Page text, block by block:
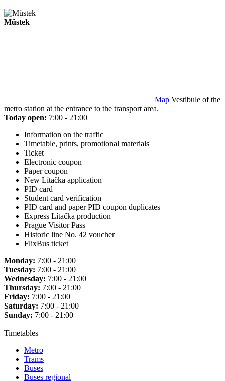
Můstek
Map Vestibule of the
metro station at the entrance to the transport area.
Today open: 7:00 - 21:00
Information on the traffic
Timetable, prints, promotional materials
Ticket
Electronic coupon
Paper coupon
New Lítačka application
PID card
Student card verification
PID card and paper PID coupon duplicates
Express Lítačka production
Prague Visitor Pass
Historic line No. 42 voucher
FlixBus ticket
Monday: 7:00 - 21:00
Tuesday: 7:00 - 21:00
Wednesday: 7:00 - 21:00
Thursday: 7:00 - 21:00
Friday: 7:00 - 21:00
Saturday: 7:00 - 21:00
Sunday: 7:00 - 21:00
Timetables
Metro
Trams
Buses
Buses regional